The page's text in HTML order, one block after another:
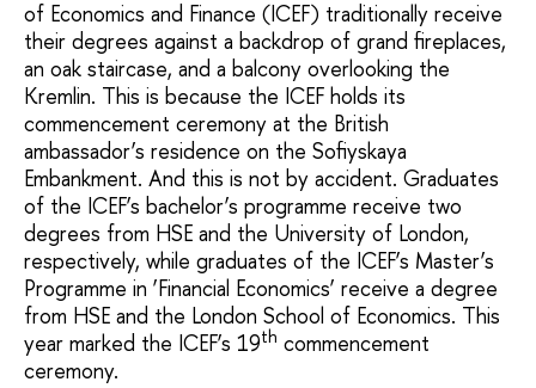
of Economics and Finance (ICEF) traditionally receive
their degrees against a backdrop of grand fireplaces,
an oak staircase, and a balcony overlooking the
Kremlin. This is because the ICEF holds its
commencement ceremony at the British
ambassador’s residence on the Sofiyskaya
Embankment. And this is not by accident. Graduates
of the ICEF’s bachelor’s programme receive two
degrees from HSE and the University of London,
respectively, while graduates of the ICEF’s Master’s
Programme in ‘Financial Economics’ receive a degree
from HSE and the London School of Economics. This
year marked the ICEF’s 19th commencement
ceremony.